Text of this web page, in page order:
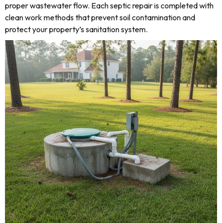
proper wastewater flow. Each septic repair is completed with
clean work methods that prevent soil contamination and
protect your property’s sanitation system.